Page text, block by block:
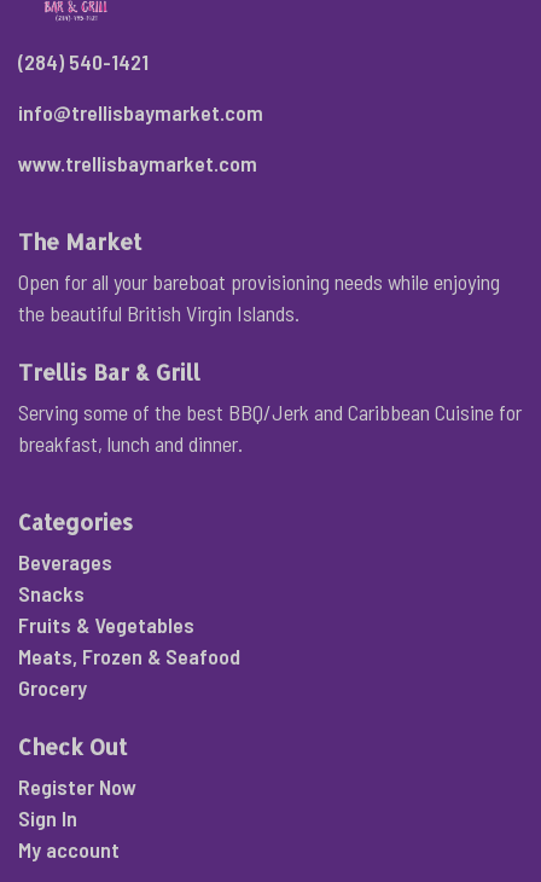
(284) 540-1421
info@trellisbaymarket.com
www.trellisbaymarket.com
The Market
Open for all your bareboat provisioning needs while enjoying
the beautiful British Virgin Islands.
Trellis Bar & Grill
Serving some of the best BBQ/Jerk and Caribbean Cuisine for
breakfast, lunch and dinner.
Categories
Beverages
Snacks
Fruits & Vegetables
Meats, Frozen & Seafood
Grocery
Check Out
Register Now
Sign In
My account